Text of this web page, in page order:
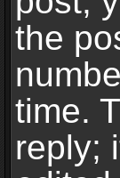
the
time.
reply;